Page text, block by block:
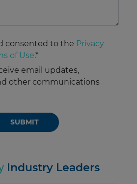
consented to the Privacy
of Use.*
email updates,
other communications
Industry Leaders